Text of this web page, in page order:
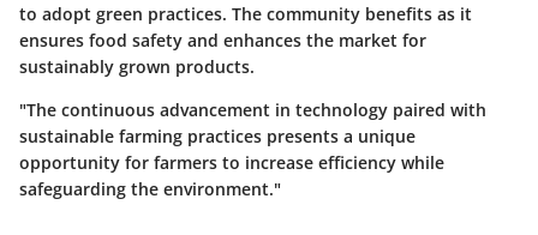
to adopt green practices. The community benefits as it
ensures food safety and enhances the market for
sustainably grown products.
"The continuous advancement in technology paired with
sustainable farming practices presents a unique
opportunity for farmers to increase efficiency while
safeguarding the environment."